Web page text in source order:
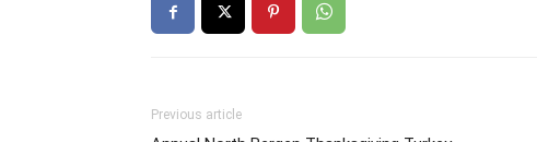
Previous article